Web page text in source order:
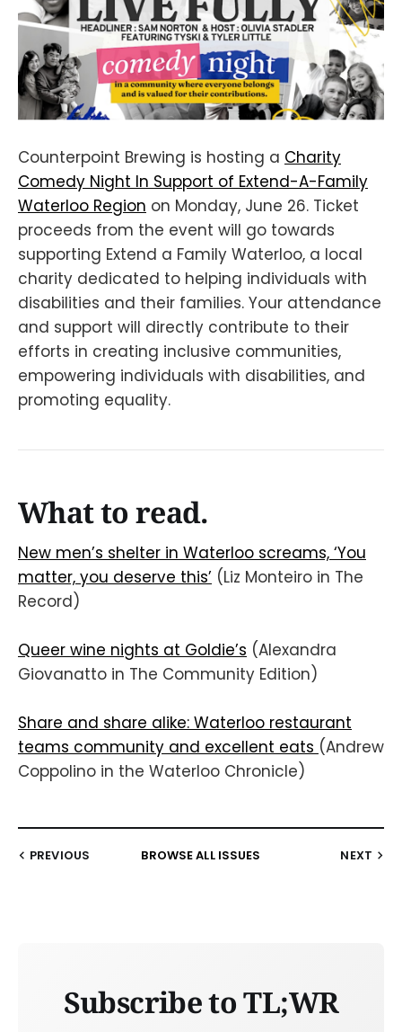
Counterpoint Brewing is hosting a Charity
Comedy Night In Support of Extend-A-Family
Waterloo Region on Monday, June 26. Ticket
proceeds from the event will go towards
supporting Extend a Family Waterloo, a local
charity dedicated to helping individuals with
disabilities and their families. Your attendance
and support will directly contribute to their
efforts in creating inclusive communities,
empowering individuals with disabilities, and
promoting equality.
What to read.
New men’s shelter in Waterloo screams, ‘You
matter, you deserve this’ (Liz Monteiro in The
Record)
Queer wine nights at Goldie’s (Alexandra
Giovanatto in The Community Edition)
Share and share alike: Waterloo restaurant
teams community and excellent eats (Andrew
Coppolino in the Waterloo Chronicle)
PREVIOUS BROWSE ALL ISSUES NEXT
Subscribe to TL;WR